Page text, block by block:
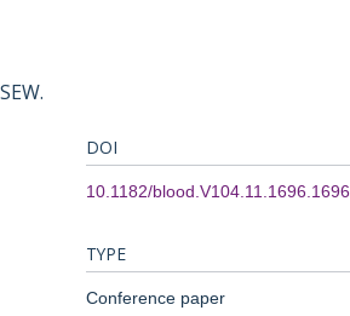
DOI
10.1182/blood.V104.11.1696.1696
TYPE
Conference paper